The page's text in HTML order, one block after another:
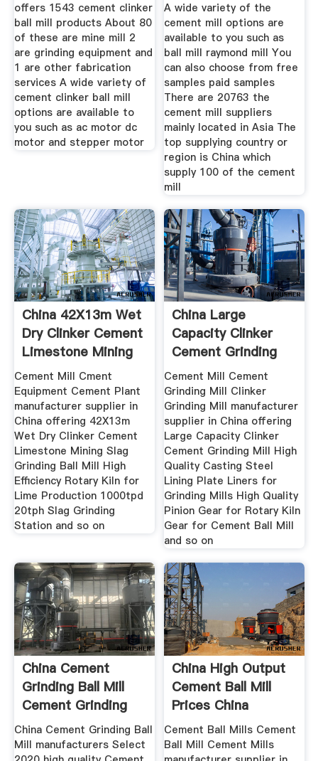
offers 1543 cement clinker
ball mill products About 80
of these are mine mill 2
are grinding equipment and
1 are other fabrication
services A wide variety of
cement clinker ball mill
options are available to
you such as ac motor dc
motor and stepper motor
A wide variety of the
cement mill options are
available to you such as
ball mill raymond mill You
can also choose from free
samples paid samples
There are 20763 the
cement mill suppliers
mainly located in Asia The
top supplying country or
region is China which
supply 100 of the cement
mill
China 42X13m Wet
Dry Clinker Cement
Limestone Mining
Cement Mill Cment
Equipment Cement Plant
manufacturer supplier in
China offering 42X13m
Wet Dry Clinker Cement
Limestone Mining Slag
Grinding Ball Mill High
Efficiency Rotary Kiln for
Lime Production 1000tpd
20tph Slag Grinding
Station and so on
China Large
Capacity Clinker
Cement Grinding
Mill China
Cement Mill Cement
Grinding Mill Clinker
Grinding Mill manufacturer
supplier in China offering
Large Capacity Clinker
Cement Grinding Mill High
Quality Casting Steel
Lining Plate Liners for
Grinding Mills High Quality
Pinion Gear for Rotary Kiln
Gear for Cement Ball Mill
and so on
China Cement
Grinding Ball Mill
Cement Grinding
Ball Mill
China Cement Grinding Ball
Mill manufacturers Select
China High Output
Cement Ball Mill
Prices China
Cement
Cement Ball Mills Cement
Ball Mill Cement Mills